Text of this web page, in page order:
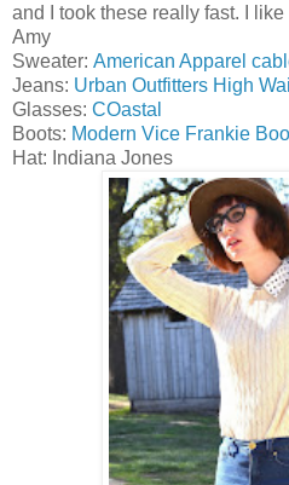
and I took these really fast. I
Amy
Sweater: American Apparel
Jeans: Urban Outfitters High
Glasses: COastal
Boots: Modern Vice Frankie
Hat: Indiana Jones